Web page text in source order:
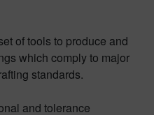
of tools to produce and
which comply to major
standards.
and tolerance